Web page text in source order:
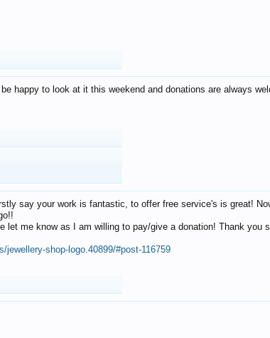
happy to look at it this weekend and donations are always
say your work is fantastic, to offer free service's is great!
let me know as I am willing to pay/give a donation! Thank you
shop-logo.40899/#post-116759